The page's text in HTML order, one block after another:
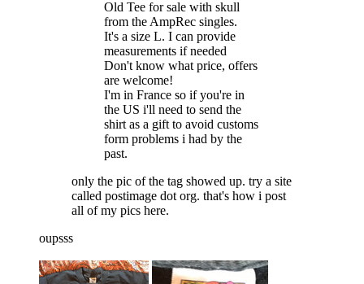
Old Tee for sale with skull
from the AmpRec singles.
It's a size L. I can provide
measurements if needed
Don't know what price, offers
are welcome!
I'm in France so if you're in
the US i'll need to send the
shirt as a gift to avoid customs
form problems i had by the
past.
only the pic of the tag showed up. try a site
called postimage dot org. that's how i post
all of my pics here.
oupsss